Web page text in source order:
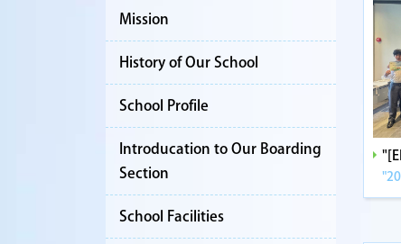
Mission
History of Our School
School Profile
Introducation to Our Boarding
Section
School Facilities